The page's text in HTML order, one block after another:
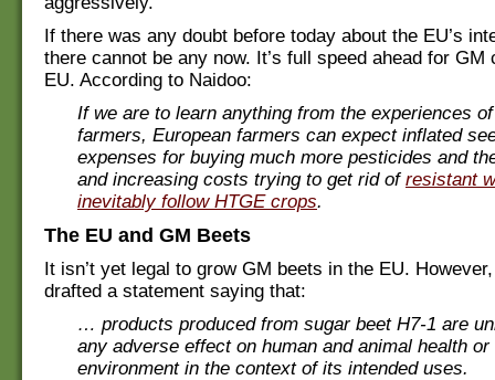
If there was any doubt before today about the EU’s
there cannot be any now. It’s full speed ahead for GM
EU. According to Naidoo:
If we are to learn anything from the experiences
farmers, European farmers can expect inflated
expenses for buying much more pesticides and
and increasing costs trying to get rid of resistant
inevitably follow HTGE crops.
The EU and GM Beets
It isn’t yet legal to grow GM beets in the EU.
drafted a statement saying that:
… products produced from sugar beet H7-1 are
any adverse effect on human and animal health or
environment in the context of its intended uses.